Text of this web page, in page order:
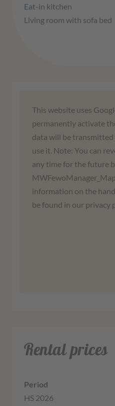
Eat-in kitchen
Living room with sofa bed
We need your
Google
This website uses
permanently activate
data will be
use it. Note: You can
any time for the future
information on the
be found in our privacy
Rental prices
HS 2026